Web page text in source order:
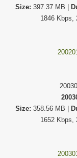
Size: 397.37 MB |
1846 Kbps,
Size: 358.56 MB |
1652 Kbps,